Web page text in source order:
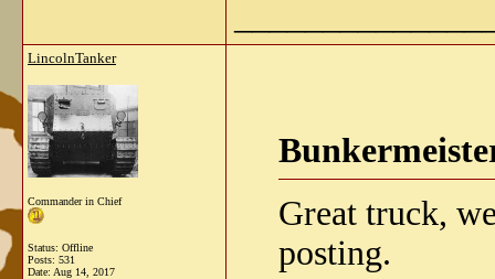
LincolnTanker
Commander in Chief
Status: Offline
Posts: 531
Date: Aug 14, 2017
Great truck,
posting.